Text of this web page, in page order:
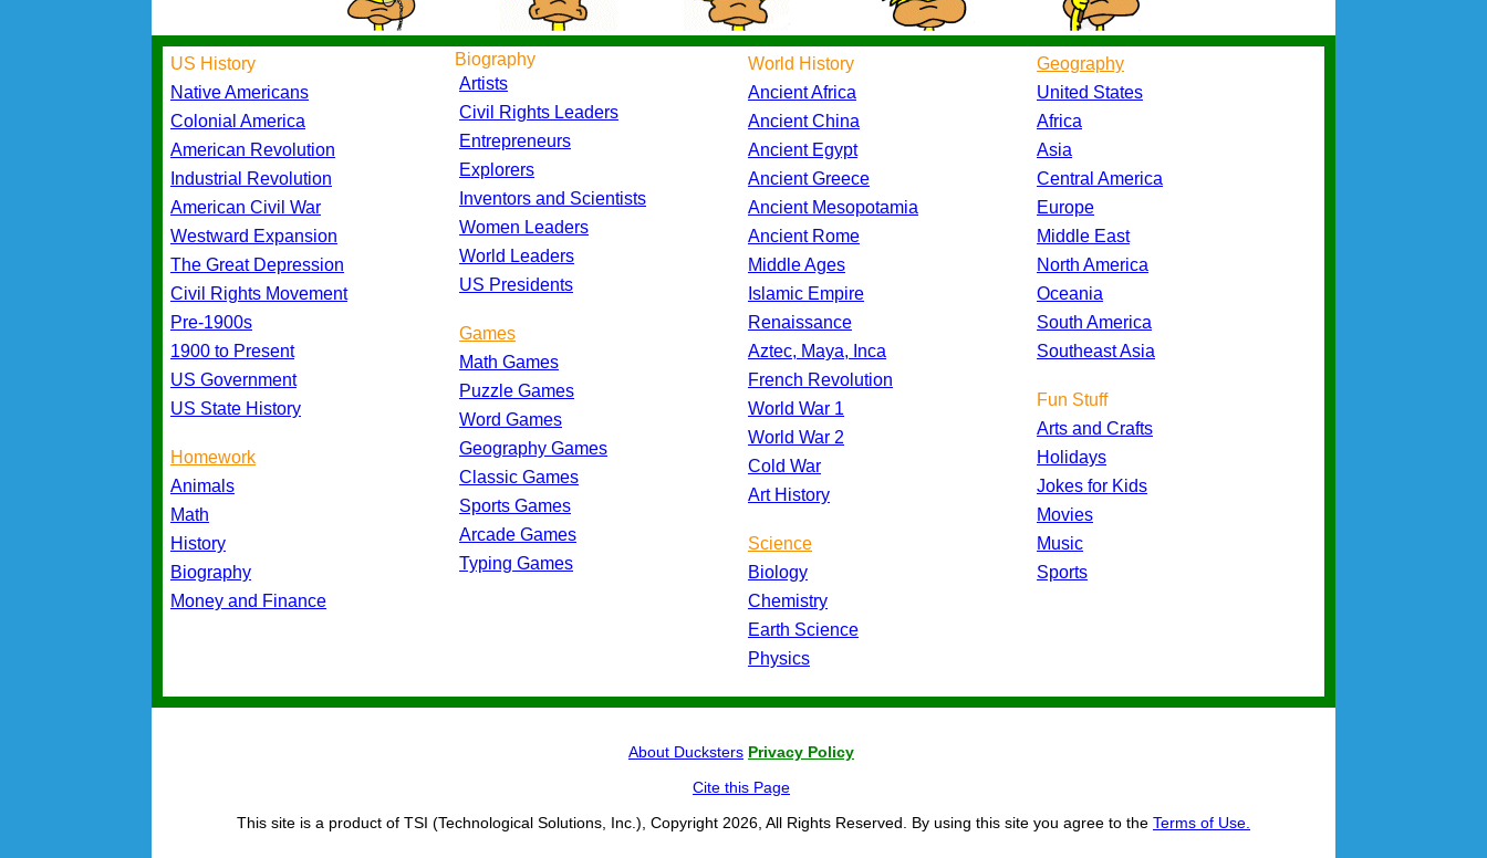
US History
Native Americans
Colonial America
American Revolution
Industrial Revolution
American Civil War
Westward Expansion
The Great Depression
Civil Rights Movement
Pre-1900s
1900 to Present
US Government
US State History
Homework
Animals
Math
History
Biography
Money and Finance
Biography
Artists
Civil Rights Leaders
Entrepreneurs
Explorers
Inventors and Scientists
Women Leaders
World Leaders
US Presidents
Games
Math Games
Puzzle Games
Word Games
Geography Games
Classic Games
Sports Games
Arcade Games
Typing Games
World History
Ancient Africa
Ancient China
Ancient Egypt
Ancient Greece
Ancient Mesopotamia
Ancient Rome
Middle Ages
Islamic Empire
Renaissance
Aztec, Maya, Inca
French Revolution
World War 1
World War 2
Cold War
Art History
Science
Biology
Chemistry
Earth Science
Physics
Geography
United States
Africa
Asia
Central America
Europe
Middle East
North America
Oceania
South America
Southeast Asia
Fun Stuff
Arts and Crafts
Holidays
Jokes for Kids
Movies
Music
Sports
About Ducksters Privacy Policy
Cite this Page
This site is a product of TSI (Technological Solutions, Inc.), Copyright 2026, All Rights Reserved. By using this site you agree to the Terms of Use.